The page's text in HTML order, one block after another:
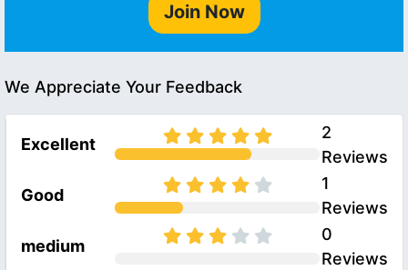
Join Now
We Appreciate Your Feedback
Excellent
2
Reviews
Good
1
Reviews
medium
0
Reviews